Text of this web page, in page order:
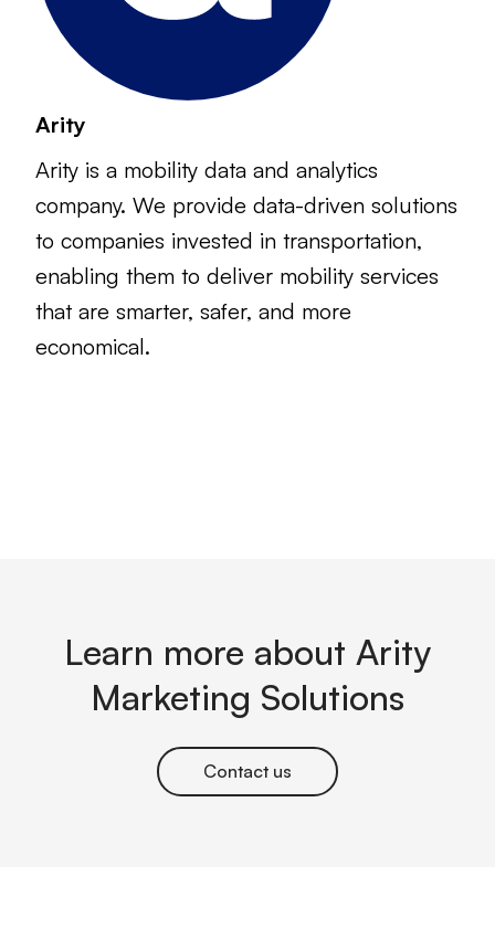
Arity
Arity is a mobility data and analytics
company. We provide data-driven solutions
to companies invested in transportation,
enabling them to deliver mobility services
that are smarter, safer, and more
economical.
Learn more about Arity
Marketing Solutions
Contact us